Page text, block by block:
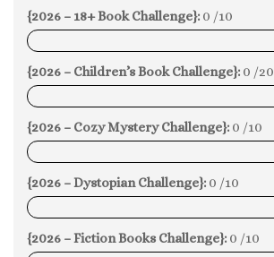
{2026 – 18+ Book Challenge}: 0 /10
0%
{2026 – Children’s Book Challenge}: 0 /20
0%
{2026 – Cozy Mystery Challenge}: 0 /10
0%
{2026 – Dystopian Challenge}: 0 /10
0%
{2026 – Fiction Books Challenge}: 0 /10